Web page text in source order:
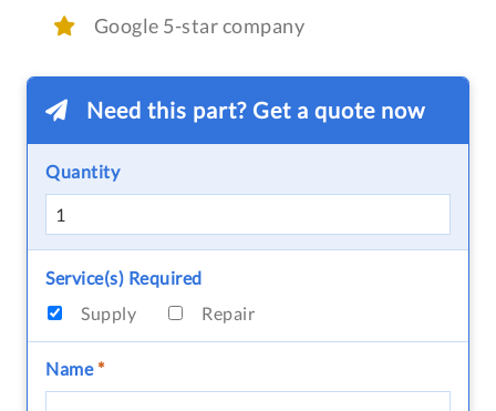
Google 5-star company
Need this part? Get a quote now
Quantity
Service(s) Required
Supply
Repair
Name*